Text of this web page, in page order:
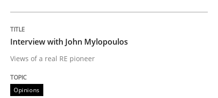
READ ARTICLE
Methods
Interview with John Mylopoulos
Views of a real RE pioneer
Opinions